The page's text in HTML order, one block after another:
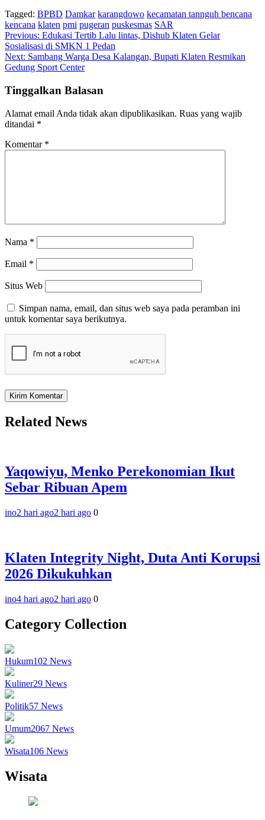
Tagged: BPBD Damkar karangdowo kecamatan tannguh bencana
kencana klaten pmi pugeran puskesmas SAR
Navigasi
pos
Previous: Edukasi Tertib Lalu lintas, Dishub Klaten Gelar
Sosialisasi di SMKN 1 Pedan
Next: Sambang Warga Desa Kalangan, Bupati Klaten Resmikan
Gedung Sport Center
Tinggalkan Balasan
Alamat email Anda tidak akan dipublikasikan. Ruas yang wajib
ditandai *
Komentar *
Nama *
Email *
Situs Web
Simpan nama, email, dan situs web saya pada peramban ini
untuk komentar saya berikutnya.
Related News
Yaqowiyu, Menko Perekonomian Ikut
Sebar Ribuan Apem
ino2 hari ago2 hari ago 0
Klaten Integrity Night, Duta Anti Korupsi
2026 Dikukuhkan
ino4 hari ago2 hari ago 0
Category Collection
Hukum102 News
Kuliner29 News
Politik57 News
Umum2067 News
Wisata106 News
Wisata